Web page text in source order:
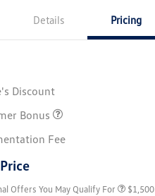
Details Pricing
Discount
Bonus
Fee
Offers You May Qualify For
Military, Veterans & First
$1,500